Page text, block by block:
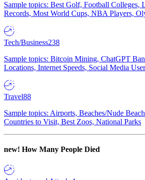
Sample topics: Best Golf, Football Colleges,
Records, Most World Cups, NBA Players,
Tech/Business238
Sample topics: Bitcoin Mining, ChatGPT
Locations, Internet Speeds, Social Media
Travel88
Sample topics: Airports, Beaches/Nude
Countries to Visit, Best Zoos, National Parks
new! How Many People Died